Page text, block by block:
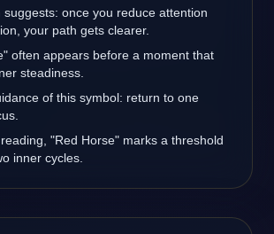
suggests: once you reduce attention
your path gets clearer.
often appears before a moment that
steadiness.
of this symbol: return to one
"Red Horse" marks a threshold
inner cycles.